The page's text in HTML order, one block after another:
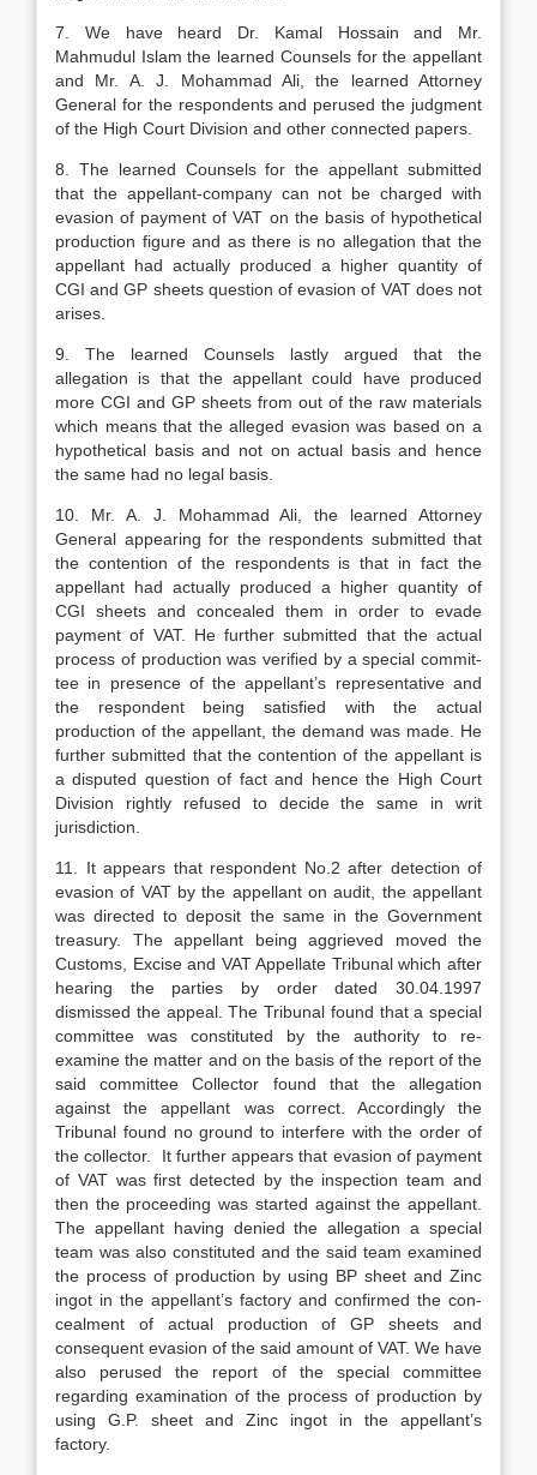
7. We have heard Dr. Kamal Hossain and Mr.
Mahmudul Islam the learned Counsels for the appellant
and Mr. A. J. Mohammad Ali, the learned Attorney
General for the respondents and perused the judgment
of the High Court Division and other connected papers.
8. The learned Counsels for the appellant submitted
that the appellant-company can not be charged with
evasion of payment of VAT on the basis of hypothetical
produc­tion figure and as there is no allegation that the
appellant had actually produced a higher quantity of
CGI and GP sheets question of evasion of VAT does not
aris­es.
9. The learned Counsels lastly argued that the
allegation is that the appellant could have produced
more CGI and GP sheets from out of the raw materials
which means that the alleged evasion was based on a
hypothetical basis and not on actual basis and hence
the same had no legal basis.
10. Mr. A. J. Mohammad Ali, the learned Attorney
General appearing for the respondents submitted that
the contention of the respondents is that in fact the
appel­lant had actually produced a higher quan­tity of
CGI sheets and concealed them in order to evade
payment of VAT. He further submitted that the actual
process of pro­duction was verified by a special commit­
tee in presence of the appellant’s represen­tative and
the respondent being satisfied with the actual
production of the appel­lant, the demand was made. He
further submitted that the contention of the appel­lant is
a disputed question of fact and hence the High Court
Division rightly refused to decide the same in writ
jurisdic­tion.
11. It appears that respondent No.2 after detection of
evasion of VAT by the appel­lant on audit, the appellant
was directed to deposit the same in the Government
treas­ury. The appellant being aggrieved moved the
Customs, Excise and VAT Appellate Tribunal which after
hearing the parties by order dated 30.04.1997
dismissed the appeal. The Tribunal found that a special
committee was constituted by the authori­ty to re-
examine the matter and on the basis of the report of the
said committee Collector found that the allegation
against the appellant was correct. Accordingly the
Tribunal found no ground to interfere with the order of
the collector. It further appears that evasion of payment
of VAT was first detected by the inspection team and
then the proceeding was started against the appellant.
The appellant hav­ing denied the allegation a special
team was also constituted and the said team examined
the process of production by using BP sheet and Zinc
ingot in the appellant’s factory and confirmed the con­
cealment of actual production of GP sheets and
consequent evasion of the said amount of VAT. We have
also perused the report of the special committee
regarding examination of the process of production by
using G.P. sheet and Zinc ingot in the appellant’s
factory.